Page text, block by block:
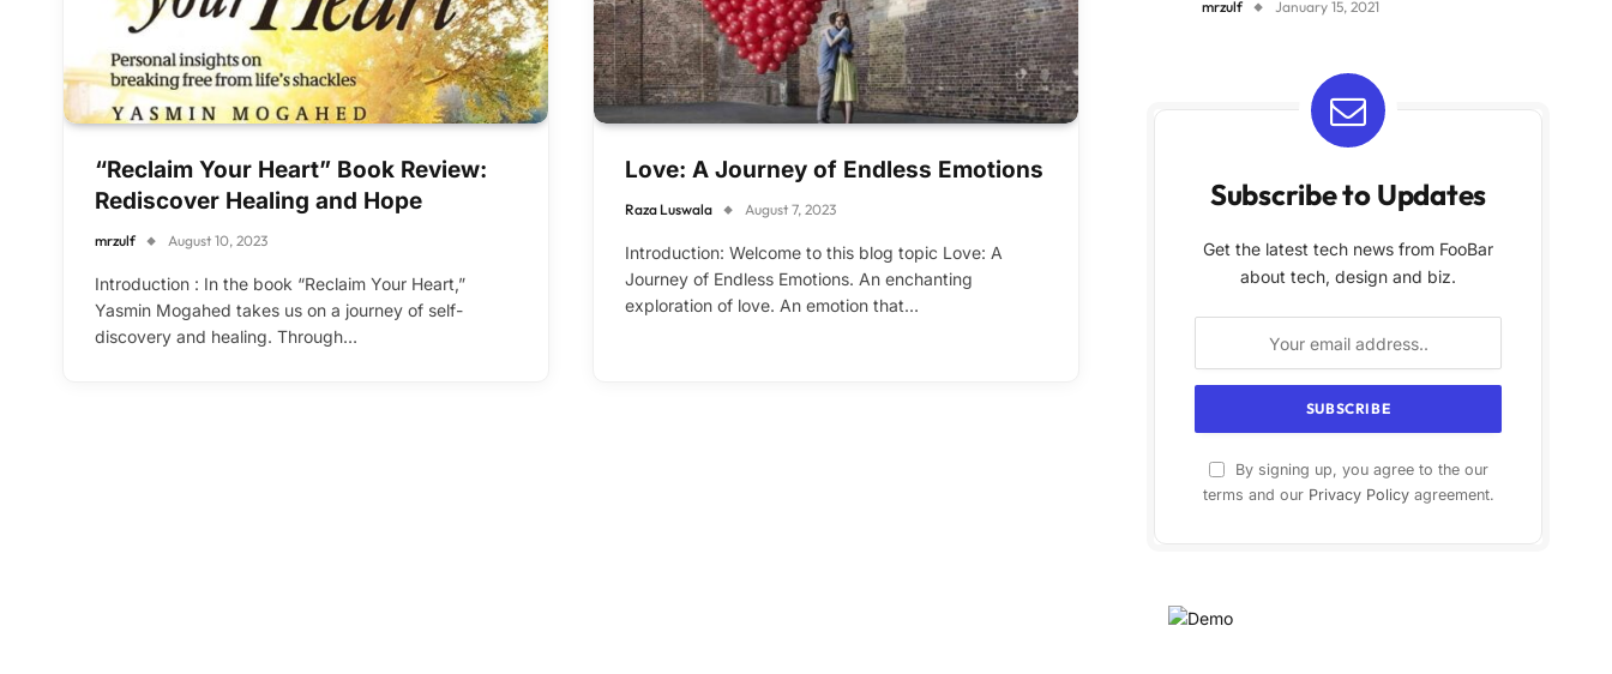
“Reclaim Your Heart” Book Review:
Rediscover Healing and Hope
mrzulf August 10, 2023
Introduction : In the book “Reclaim Your Heart,”
Yasmin Mogahed takes us on a journey of self-
discovery and healing. Through…
Love: A Journey of Endless Emotions
Raza Luswala August 7, 2023
Introduction: Welcome to this blog topic Love: A
Journey of Endless Emotions. An enchanting
exploration of love. An emotion that…
mrzulf January 15, 2021
Subscribe to Updates
Get the latest tech news from FooBar
about tech, design and biz.
By signing up, you agree to the our
terms and our Privacy Policyagreement.